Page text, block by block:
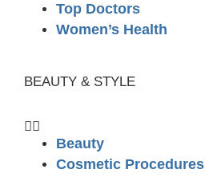
Top Doctors
Women’s Health
BEAUTY & STYLE
Beauty
Cosmetic Procedures